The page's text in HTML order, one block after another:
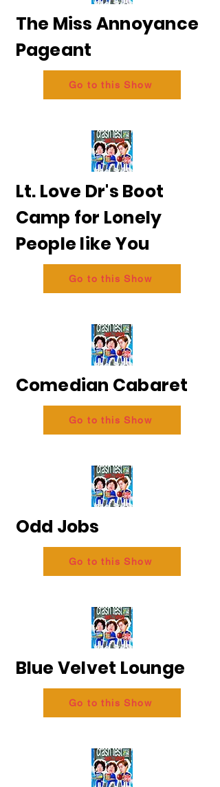
The Miss Annoyance
Pageant
Go to this Show
Lt. Love Dr's Boot
Camp for Lonely
People like You
Go to this Show
Comedian Cabaret
Go to this Show
Odd Jobs
Go to this Show
Blue Velvet Lounge
Go to this Show